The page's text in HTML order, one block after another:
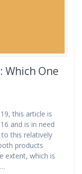
Which One
this article is
and is in need
this relatively
products
extent, which is